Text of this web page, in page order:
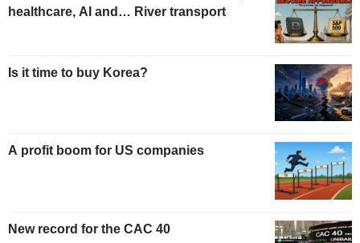
healthcare, AI and… River transport
Is it time to buy Korea?
A profit boom for US companies
New record for the CAC 40